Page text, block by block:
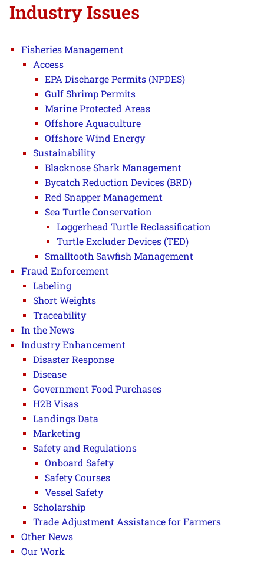
Industry Issues
Fisheries Management
Access
EPA Discharge Permits (NPDES)
Gulf Shrimp Permits
Marine Protected Areas
Offshore Aquaculture
Offshore Wind Energy
Sustainability
Blacknose Shark Management
Bycatch Reduction Devices (BRD)
Red Snapper Management
Sea Turtle Conservation
Loggerhead Turtle Reclassification
Turtle Excluder Devices (TED)
Smalltooth Sawfish Management
Fraud Enforcement
Labeling
Short Weights
Traceability
In the News
Industry Enhancement
Disaster Response
Disease
Government Food Purchases
H2B Visas
Landings Data
Marketing
Safety and Regulations
Onboard Safety
Safety Courses
Vessel Safety
Scholarship
Trade Adjustment Assistance for Farmers
Other News
Our Work